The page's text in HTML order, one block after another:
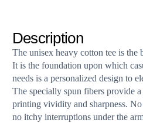
Description
The unisex heavy cotton tee is the
It is the foundation upon which
needs is a personalized design to
The specially spun fibers provide
printing vividity and sharpness. No
no itchy interruptions under the